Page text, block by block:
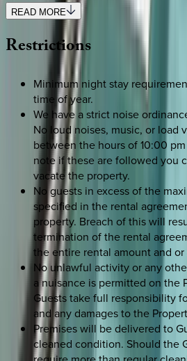
READ MORE
Restrictions
Minimum night stay
time of year.
We have a strict noise
No loud noises, music, or load
between the hours of 10:00
note if these are followed you
vacate the property.
No guests in excess of the
specified in the rental
property. Breach of this will
termination of the rental
the entire rental amount and
No unlawful activity or any
a nuisance is permitted on the
Guests take full responsibility
and any damages to the
Premises will be delivered to
cleaned condition. Should the